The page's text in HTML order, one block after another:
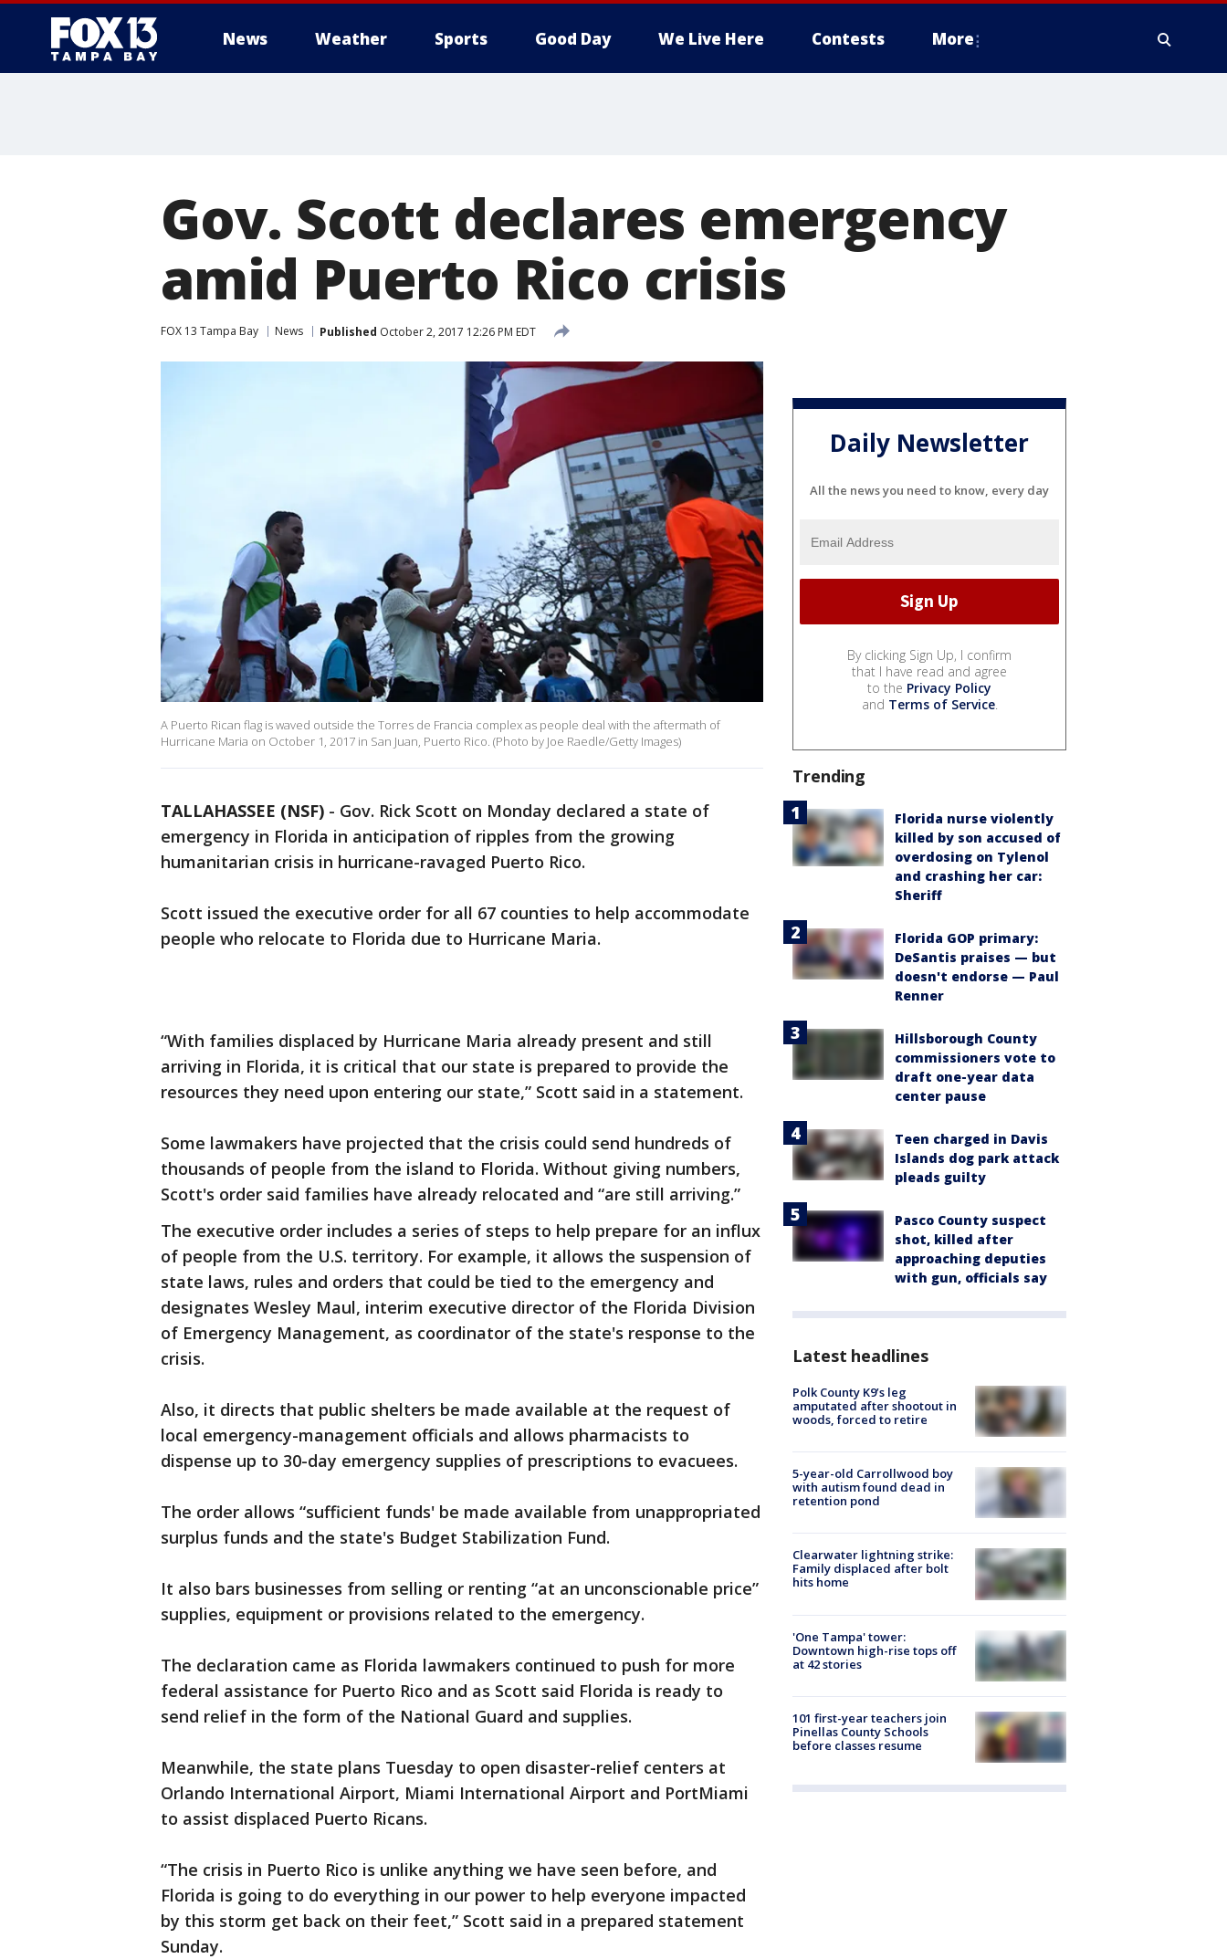
News Weather Sports Good Day We Live Here Contests More
Gov. Scott declares emergency
amid Puerto Rico crisis
FOX 13 Tampa Bay News Published October 2, 2017 12:26 PM EDT
A Puerto Rican flag is waved outside the Torres de Francia complex as people deal with the aftermath of
Hurricane Maria on October 1, 2017 in San Juan, Puerto Rico. (Photo by Joe Raedle/Getty Images)
TALLAHASSEE (NSF) - Gov. Rick Scott on Monday declared a state of
emergency in Florida in anticipation of ripples from the growing
humanitarian crisis in hurricane-ravaged Puerto Rico.
Scott issued the executive order for all 67 counties to help accommodate
people who relocate to Florida due to Hurricane Maria.
“With families displaced by Hurricane Maria already present and still
arriving in Florida, it is critical that our state is prepared to provide the
resources they need upon entering our state,” Scott said in a statement.
Some lawmakers have projected that the crisis could send hundreds of
thousands of people from the island to Florida. Without giving numbers,
Scott's order said families have already relocated and “are still arriving.”
The executive order includes a series of steps to help prepare for an influx
of people from the U.S. territory. For example, it allows the suspension of
state laws, rules and orders that could be tied to the emergency and
designates Wesley Maul, interim executive director of the Florida Division
of Emergency Management, as coordinator of the state's response to the
crisis.
Also, it directs that public shelters be made available at the request of
local emergency-management officials and allows pharmacists to
dispense up to 30-day emergency supplies of prescriptions to evacuees.
The order allows “sufficient funds' be made available from unappropriated
surplus funds and the state's Budget Stabilization Fund.
It also bars businesses from selling or renting “at an unconscionable price”
supplies, equipment or provisions related to the emergency.
The declaration came as Florida lawmakers continued to push for more
federal assistance for Puerto Rico and as Scott said Florida is ready to
send relief in the form of the National Guard and supplies.
Meanwhile, the state plans Tuesday to open disaster-relief centers at
Orlando International Airport, Miami International Airport and PortMiami
to assist displaced Puerto Ricans.
“The crisis in Puerto Rico is unlike anything we have seen before, and
Florida is going to do everything in our power to help everyone impacted
by this storm get back on their feet,” Scott said in a prepared statement
Sunday.
Daily Newsletter
All the news you need to know, every day
By clicking Sign Up, I confirm
that I have read and agree
to the Privacy Policy
and Terms of Service.
Trending
Florida nurse violently
killed by son accused of
overdosing on Tylenol
and crashing her car:
Sheriff
Florida GOP primary:
DeSantis praises — but
doesn't endorse — Paul
Renner
Hillsborough County
commissioners vote to
draft one-year data
center pause
Teen charged in Davis
Islands dog park attack
pleads guilty
Pasco County suspect
shot, killed after
approaching deputies
with gun, officials say
Latest headlines
Polk County K9’s leg
amputated after shootout in
woods, forced to retire
5-year-old Carrollwood boy
with autism found dead in
retention pond
Clearwater lightning strike:
Family displaced after bolt
hits home
'One Tampa' tower:
Downtown high-rise tops off
at 42 stories
101 first-year teachers join
Pinellas County Schools
before classes resume